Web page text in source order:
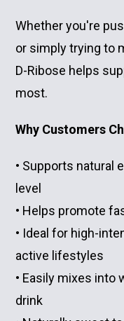
Whether you're
or simply trying to
D-Ribose helps
most.
Why Customers
• Supports natural
level
• Helps promote
• Ideal for high-
active lifestyles
• Easily mixes into
drink